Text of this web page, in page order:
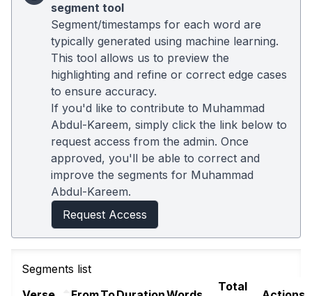
segment tool
Segment/timestamps for each word are
typically generated using machine learning.
This tool allows us to preview the
highlighting and refine or correct edge cases
to ensure accuracy.
If you'd like to contribute to Muhammad
Abdul-Kareem, simply click the link below to
request access from the admin. Once
approved, you'll be able to correct and
improve the segments for Muhammad
Abdul-Kareem.
Request Access
Segments list
Total